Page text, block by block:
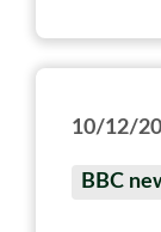
10/12/
BBC